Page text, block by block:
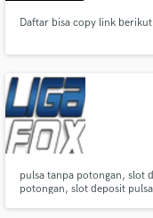
Daftar bisa copy link
pulsa tanpa potongan, slot
potongan, slot deposit